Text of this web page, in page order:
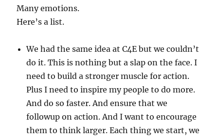
Many emotions.
Here’s a list.
We had the same idea at C4E but we couldn’t
do it. This is nothing but a slap on the face. I
need to build a stronger muscle for action.
Plus I need to inspire my people to do more.
And do so faster. And ensure that we
followup on action. And I want to encourage
them to think larger. Each thing we start, we